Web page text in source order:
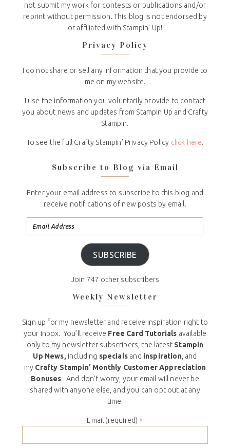
not submit my work for contests or publications and/or
reprint without permission. This blog is not endorsed by
or affiliated with Stampin' Up!
Privacy Policy
I do not share or sell any information that you provide to
me on my website.
I use the information you voluntarily provide to contact
you about news and updates from Stampin Up and Crafty
Stampin.
To see the full Crafty Stampin’ Privacy Policy click here.
Subscribe to Blog via Email
Enter your email address to subscribe to this blog and
receive notifications of new posts by email.
SUBSCRIBE
Join 747 other subscribers
Weekly Newsletter
Sign up for my newsletter and receive inspiration right to
your inbox. You’ll receive Free Card Tutorials available
only to my newsletter subscribers, the latest Stampin
Up News, including specials and inspiration, and
my Crafty Stampin’ Monthly Customer Appreciation
Bonuses. And don’t worry, your email will never be
shared with anyone else, and you can opt out at any
time.
Email (required) *